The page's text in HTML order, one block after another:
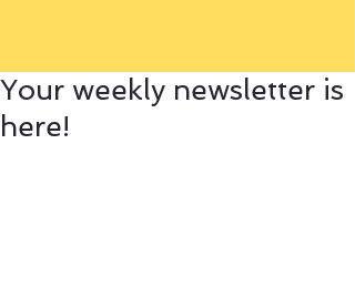
Your weekly newsletter is
here!